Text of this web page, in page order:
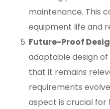
maintenance. This
equipment life and
Future-Proof
adaptable design of
that it remains
requirements
aspect is crucial